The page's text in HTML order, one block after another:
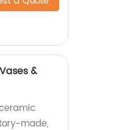
&
made,